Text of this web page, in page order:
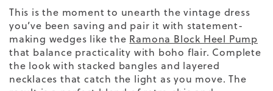
This is the moment to unearth the vintage dress
you’ve been saving and pair it with statement-
making wedges like the Ramona Block Heel Pump
that balance practicality with boho flair. Complete
the look with stacked bangles and layered
necklaces that catch the light as you move. The